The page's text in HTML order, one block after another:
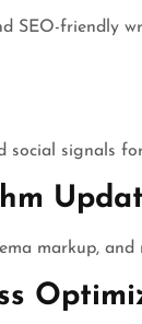
SEO-friendly
social signals
markup, and